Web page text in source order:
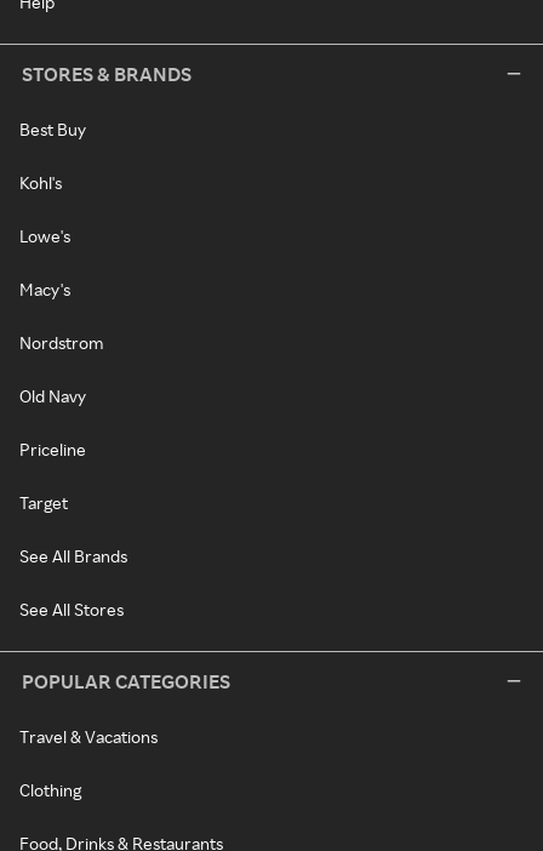
STORES & BRANDS
Best Buy
Kohl's
Lowe's
Macy's
Nordstrom
Old Navy
Priceline
Target
See All Brands
See All Stores
POPULAR CATEGORIES
Travel & Vacations
Clothing
Food, Drinks & Restaurants